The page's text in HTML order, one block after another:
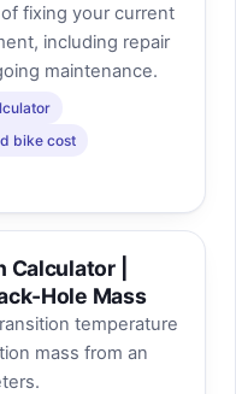
fixing your current
including repair
maintenance.
bike cost
|
Hole Mass
temperature
mass from an